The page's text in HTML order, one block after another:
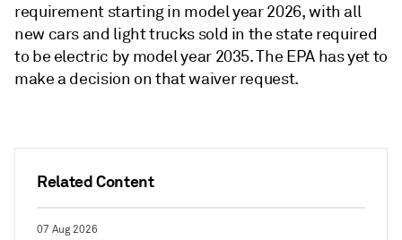
Related Content
07 Aug 2026
requirement starting in model year 2026, with all
new cars and light trucks sold in the state required
to be electric by model year 2035. The EPA has yet to
make a decision on that waiver request.